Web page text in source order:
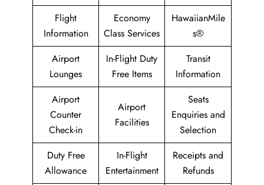
Flight
Information
Economy
Class Services
HawaiianMile
s®
Airport
Lounges
In-Flight Duty
Free Items
Transit
Information
Airport
Counter
Check-in
Airport
Facilities
Seats
Enquiries and
Selection
Duty Free
Allowance
In-Flight
Entertainment
Receipts and
Refunds